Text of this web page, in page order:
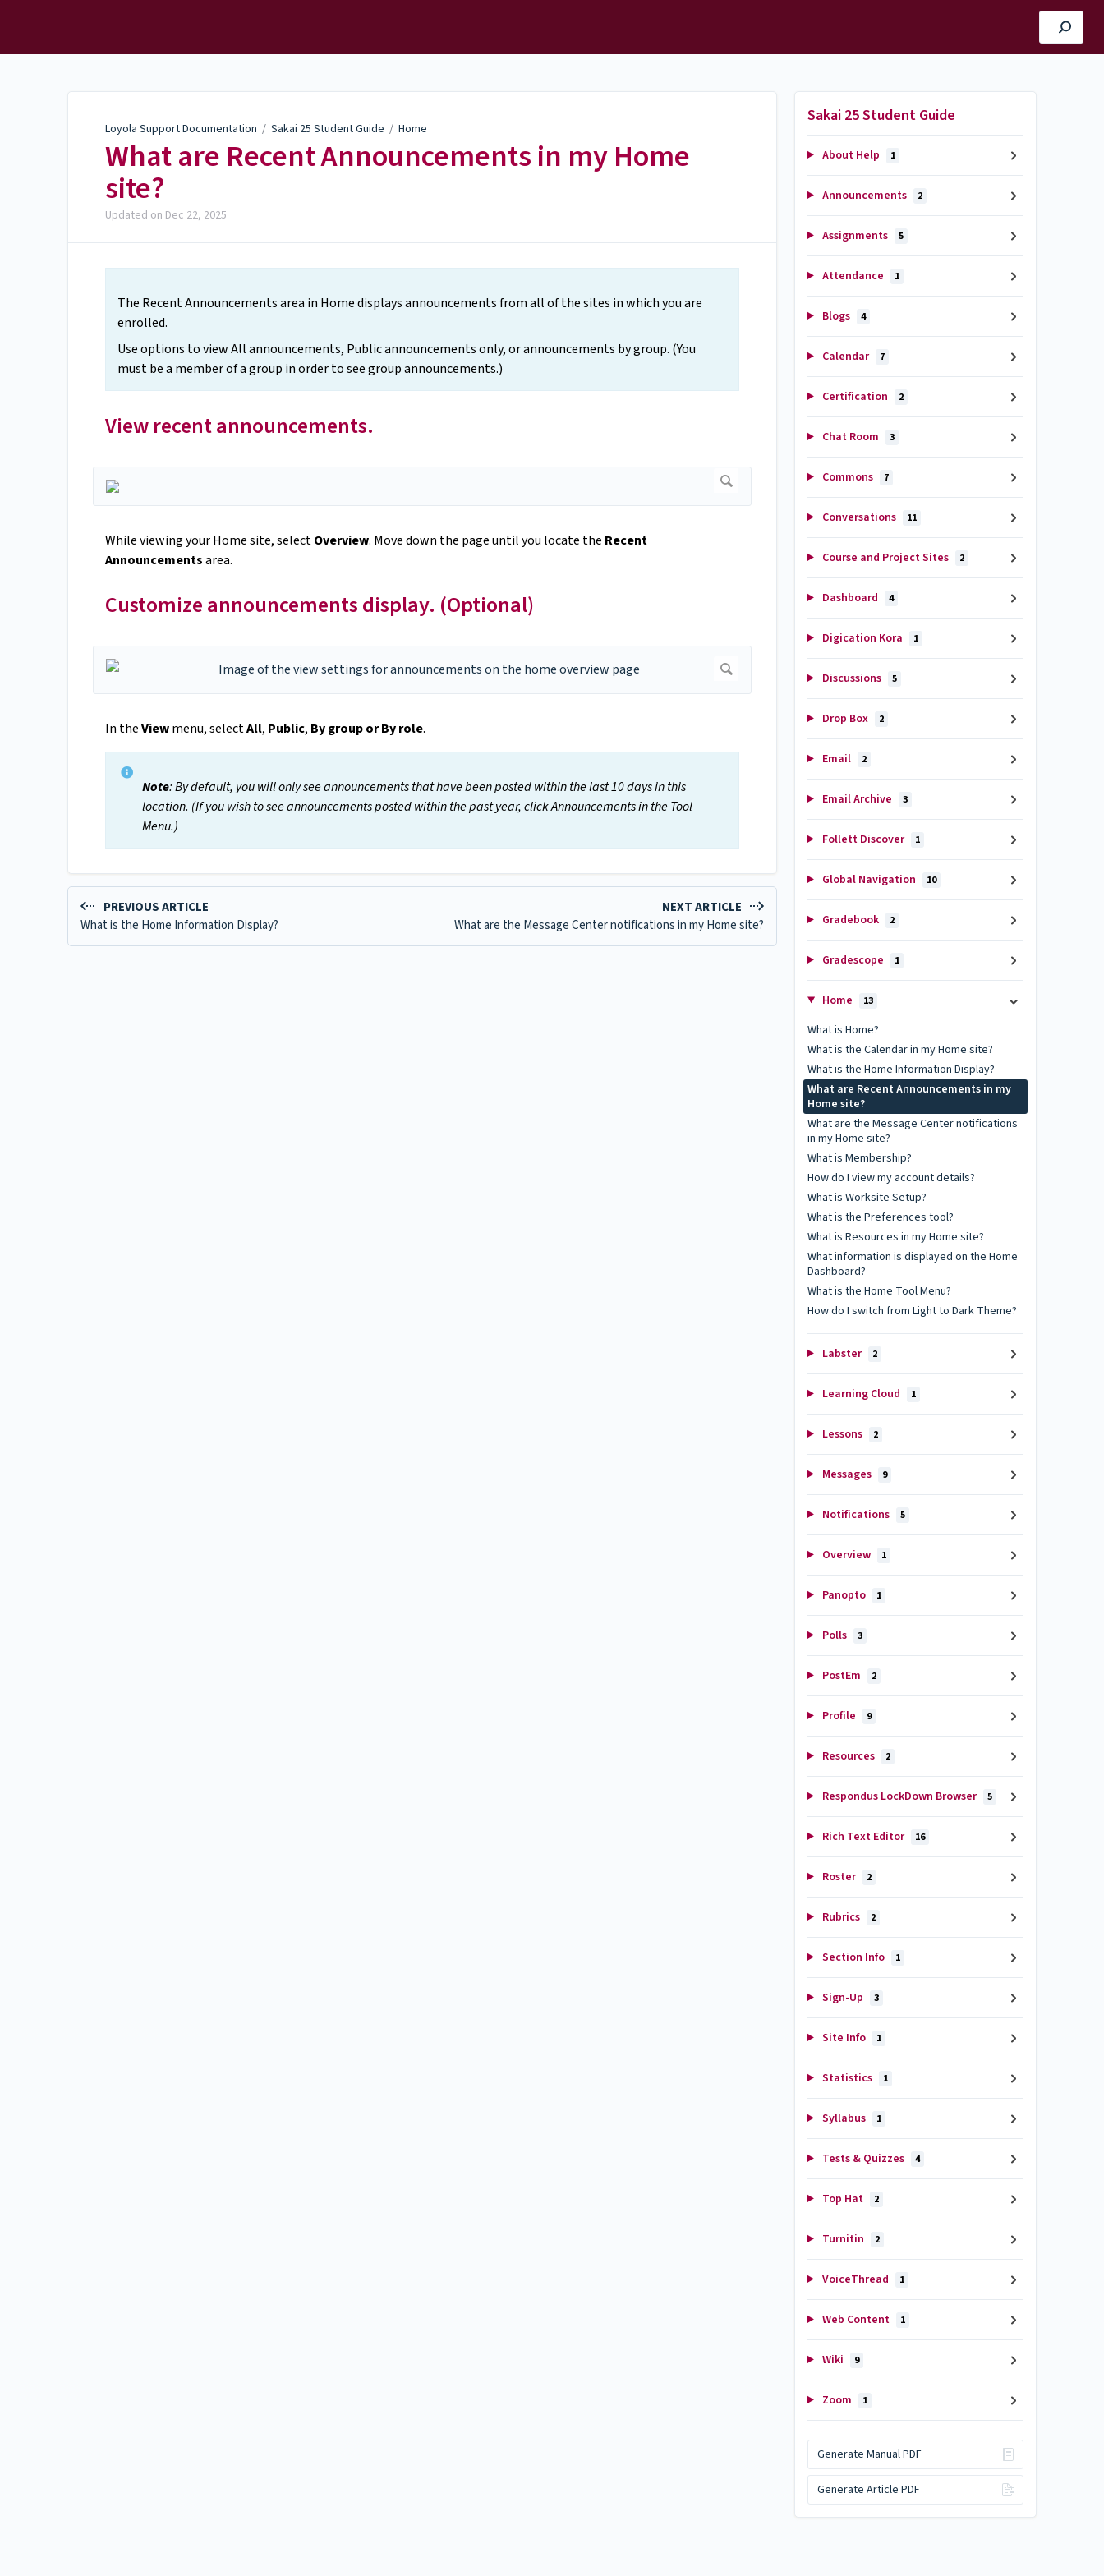
Loyola Support Documentation / Sakai 25 Student Guide / Home
What are Recent Announcements in my Home
site?
Updated on Dec 22, 2025
The Recent Announcements area in Home displays announcements from all of the sites in which you are
enrolled.
Use options to view All announcements, Public announcements only, or announcements by group. (You
must be a member of a group in order to see group announcements.)
View recent announcements.
While viewing your Home site, selectOverview. Move down the page until you locate the Recent
Announcementsarea.
Customize announcements display. (Optional)
In theViewmenu, selectAll, Public, By group or By role.
Note: By default, you will only see announcements that have been posted within the last 10 days in this
location. (If you wish to see announcements posted within the past year, click Announcements in the Tool
Menu.)
PREVIOUS ARTICLE
What is the Home Information Display?
NEXT ARTICLE
What are the Message Center notifications in my Home site?
Sakai 25 Student Guide
About Help 1
Announcements 2
Assignments 5
Attendance 1
Blogs 4
Calendar 7
Certification 2
Chat Room 3
Commons 7
Conversations 11
Course and Project Sites 2
Dashboard 4
Digication Kora 1
Discussions 5
Drop Box 2
Email 2
Email Archive 3
Follett Discover 1
Global Navigation 10
Gradebook 2
Gradescope 1
Home 13
What is Home?
What is the Calendar in my Home site?
What is the Home Information Display?
What are Recent Announcements in my
Home site?
What are the Message Center notifications
in my Home site?
What is Membership?
How do I view my account details?
What is Worksite Setup?
What is the Preferences tool?
What is Resources in my Home site?
What information is displayed on the Home
Dashboard?
What is the Home Tool Menu?
How do I switch from Light to Dark Theme?
Labster 2
Learning Cloud 1
Lessons 2
Messages 9
Notifications 5
Overview 1
Panopto 1
Polls 3
PostEm 2
Profile 9
Resources 2
Respondus LockDown Browser 5
Rich Text Editor 16
Roster 2
Rubrics 2
Section Info 1
Sign-Up 3
Site Info 1
Statistics 1
Syllabus 1
Tests & Quizzes 4
Top Hat 2
Turnitin 2
VoiceThread 1
Web Content 1
Wiki 9
Zoom 1
Generate Manual PDF
Generate Article PDF